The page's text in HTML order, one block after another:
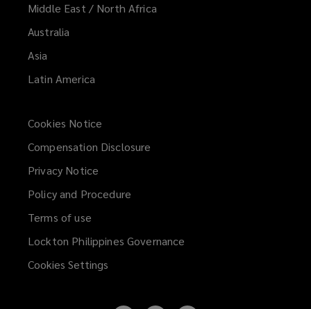
Middle East / North Africa
Australia
Asia
Latin America
Cookies Notice
Compensation Disclosure
Privacy Notice
Policy and Procedure
Terms of use
Lockton Philippines Governance
Cookies Settings